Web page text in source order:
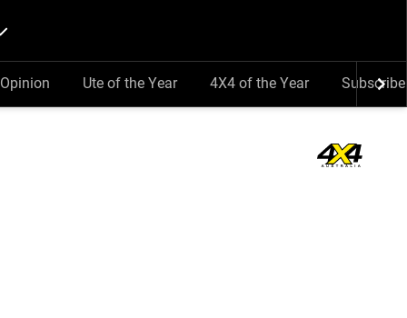
Opinion Ute of the Year 4X4 of the Year Subscribe